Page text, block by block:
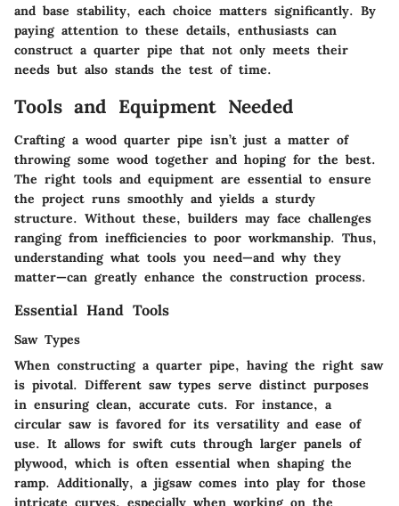
and base stability, each choice matters significantly. By
paying attention to these details, enthusiasts can
construct a quarter pipe that not only meets their
needs but also stands the test of time.
Tools and Equipment Needed
Crafting a wood quarter pipe isn’t just a matter of
throwing some wood together and hoping for the best.
The right tools and equipment are essential to ensure
the project runs smoothly and yields a sturdy
structure. Without these, builders may face challenges
ranging from inefficiencies to poor workmanship. Thus,
understanding what tools you need—and why they
matter—can greatly enhance the construction process.
Essential Hand Tools
Saw Types
When constructing a quarter pipe, having the right saw
is pivotal. Different saw types serve distinct purposes
in ensuring clean, accurate cuts. For instance, a
circular sawis favored for its versatility and ease of
use. It allows for swift cuts through larger panels of
plywood, which is often essential when shaping the
ramp. Additionally, a jigsawcomes into play for those
intricate curves, especially when working on the